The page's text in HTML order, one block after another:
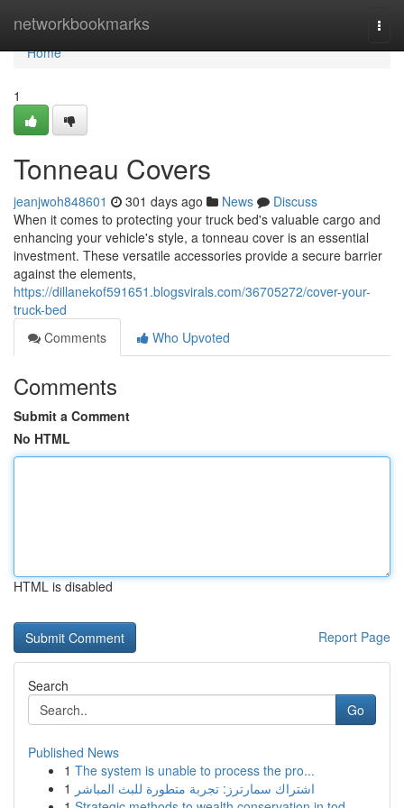
networkbookmarks
Home
Home
1
Tonneau Covers
jeanjwoh848601 301 days ago News
Discuss
When it comes to protecting your truck bed's valuable cargo and
enhancing your vehicle's style, a tonneau cover is an essential
investment. These versatile accessories provide a secure barrier
against the elements,
https://dillanekof591651.blogsvirals.com/36705272/cover-your-
truck-bed
Comments
Who Upvoted
Comments
Submit a Comment
No HTML
HTML is disabled
Report Page
Search
Go
Published News
1 The system is unable to process the pro...
1 اشتراك سمارترز: تجربة متطورة للبث المباشر